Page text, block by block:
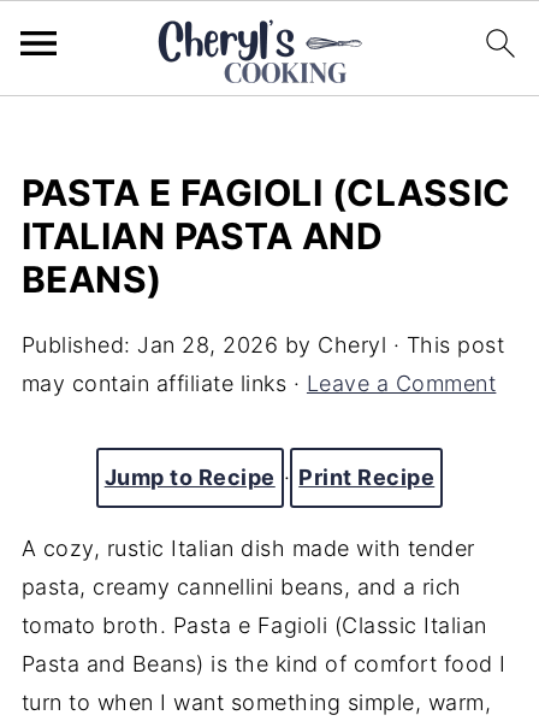
PASTA E FAGIOLI (CLASSIC
ITALIAN PASTA AND
BEANS)
Published: Jan 28, 2026 by Cheryl · This post
may contain affiliate links · Leave a Comment
Jump to Recipe · Print Recipe
A cozy, rustic Italian dish made with tender
pasta, creamy cannellini beans, and a rich
tomato broth. Pasta e Fagioli (Classic Italian
Pasta and Beans) is the kind of comfort food I
turn to when I want something simple, warm,